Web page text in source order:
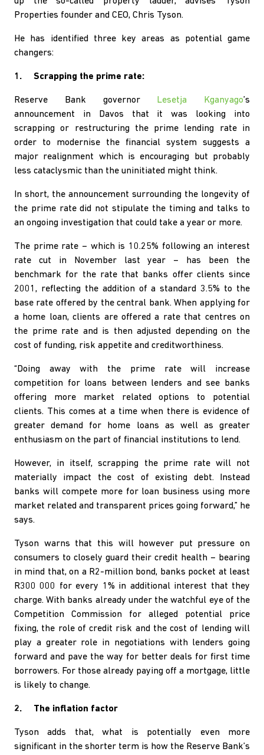
Properties founder and CEO, Chris Tyson.
He has identified three key areas as potential game
changers:
1. Scrapping the prime rate:
Reserve Bank governor Lesetja Kganyago’s
announcement in Davos that it was looking into
scrapping or restructuring the prime lending rate in
order to modernise the financial system suggests a
major realignment which is encouraging but probably
less cataclysmic than the uninitiated might think.
In short, the announcement surrounding the longevity of
the prime rate did not stipulate the timing and talks to
an ongoing investigation that could take a year or more.
The prime rate – which is 10.25% following an interest
rate cut in November last year – has been the
benchmark for the rate that banks offer clients since
2001, reflecting the addition of a standard 3.5% to the
base rate offered by the central bank. When applying for
a home loan, clients are offered a rate that centres on
the prime rate and is then adjusted depending on the
cost of funding, risk appetite and creditworthiness.
“Doing away with the prime rate will increase
competition for loans between lenders and see banks
offering more market related options to potential
clients. This comes at a time when there is evidence of
greater demand for home loans as well as greater
enthusiasm on the part of financial institutions to lend.
However, in itself, scrapping the prime rate will not
materially impact the cost of existing debt. Instead
banks will compete more for loan business using more
market related and transparent prices going forward,” he
says.
Tyson warns that this will however put pressure on
consumers to closely guard their credit health – bearing
in mind that, on a R2-million bond, banks pocket at least
R300 000 for every 1% in additional interest that they
charge. With banks already under the watchful eye of the
Competition Commission for alleged potential price
fixing, the role of credit risk and the cost of lending will
play a greater role in negotiations with lenders going
forward and pave the way for better deals for first time
borrowers. For those already paying off a mortgage, little
is likely to change.
2. The inflation factor
Tyson adds that, what is potentially even more
significant in the shorter term is how the Reserve Bank’s